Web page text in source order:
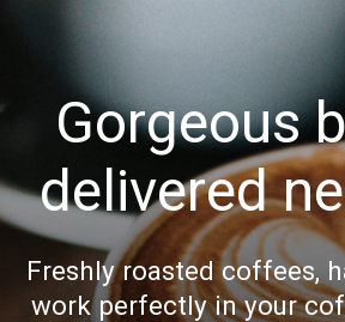
Gorgeous
delivered
Freshly roasted coffees,
work perfectly in your